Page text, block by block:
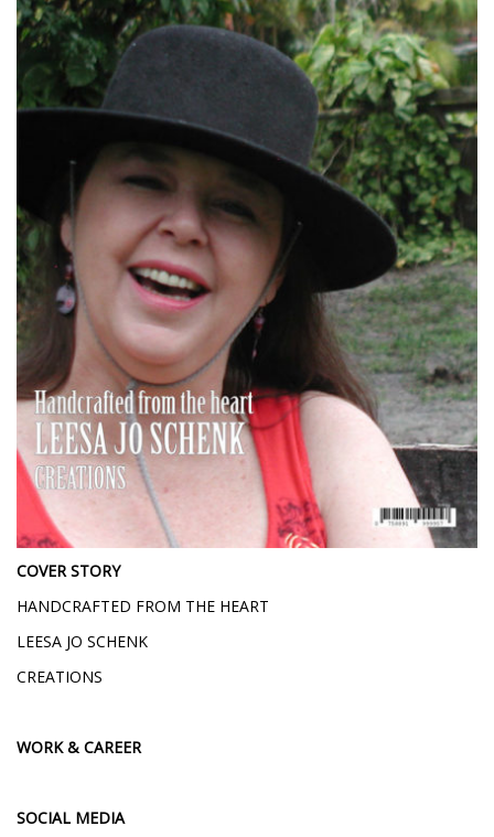
COVER STORY
HANDCRAFTED FROM THE HEART
LEESA JO SCHENK
CREATIONS
WORK & CAREER
SOCIAL MEDIA